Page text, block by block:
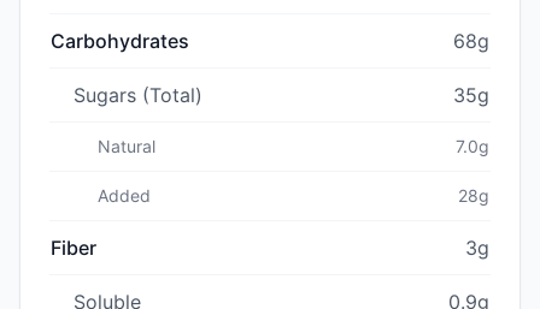
Carbohydrates 68g
Sugars (Total) 35g
Natural 7.0g
Added 28g
Fiber 3g
Soluble 0.9g